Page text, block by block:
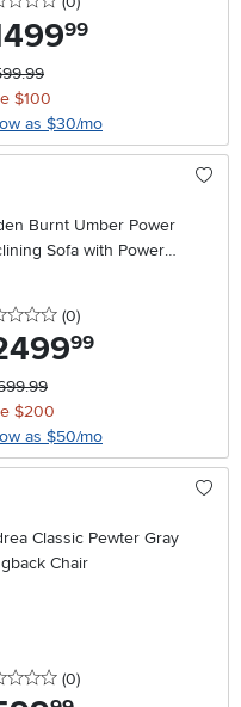
.99
$100
as $30/mo
Burnt Umber Power
Sofa with Power
0 stars
(0reviews
)
.99
$200
as $50/mo
Classic Pewter Gray
Chair
0 stars
(0reviews
)
.